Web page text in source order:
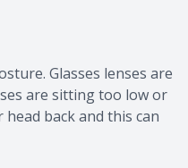
Glasses lenses are
are sitting too low or
back and this can